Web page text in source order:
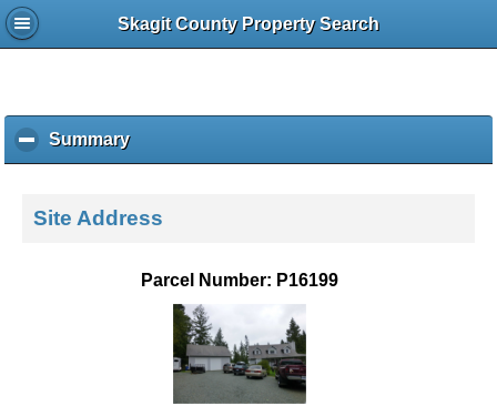
Skagit County Property Search
Summaryc
l
k
Site Address
Parcel Number: P16199